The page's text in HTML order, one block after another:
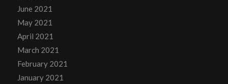
June 2021
May 2021
April 2021
March 2021
February 2021
January 2021